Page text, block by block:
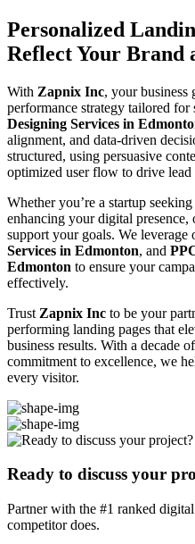
Personalized
Reflect Your Brand
With Zapnix Inc, your business
performance strategy tailored for
Designing Services in
alignment, and data-driven
structured, using persuasive
optimized user flow to drive lead
Whether you’re a startup
enhancing your digital presence,
support your goals. We leverage
Services in Edmonton, and
Edmonton to ensure your
effectively.
Trust Zapnix Inc to be your
performing landing pages that
business results. With a decade
commitment to excellence, we
every visitor.
Ready to discuss your
Partner with the #1 ranked
competitor does.